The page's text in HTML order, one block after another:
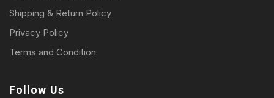
Shipping & Return Policy
Privacy Policy
Terms and Condition
Follow Us